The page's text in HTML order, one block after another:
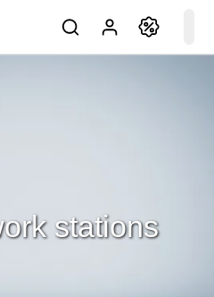
stations